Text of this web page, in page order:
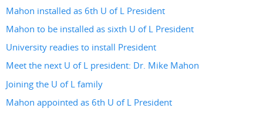
Mahon installed as 6th U of L President
Mahon to be installed as sixth U of L President
University readies to install President
Meet the next U of L president: Dr. Mike Mahon
Joining the U of L family
Mahon appointed as 6th U of L President